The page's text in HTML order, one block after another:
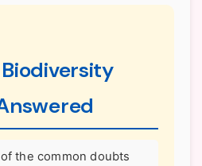
the common doubts